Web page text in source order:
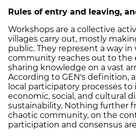
Rules of entry and leaving,
Workshops are a collective
villages carry out, mostly
public. They represent a way
community reaches out to the
sharing knowledge on a vast
According to GEN's definition,
local participatory processes
economic, social, and cultural
sustainability. Nothing further
chaotic community, on the
participation and consensus